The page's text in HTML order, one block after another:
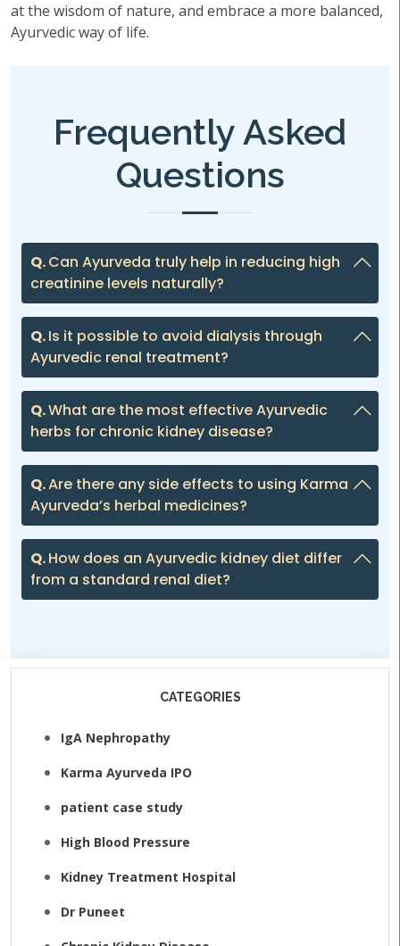
at the wisdom of nature, and embrace a more balanced,
Ayurvedic way of life.
Frequently Asked
Questions
Q.Can Ayurveda truly help in reducing high
creatinine levels naturally?
Q.Is it possible to avoid dialysis through
Ayurvedic renal treatment?
Q.What are the most effective Ayurvedic
herbs for chronic kidney disease?
Q.Are there any side effects to using Karma
Ayurveda’s herbal medicines?
Q.How does an Ayurvedic kidney diet differ
from a standard renal diet?
CATEGORIES
IgA Nephropathy
Karma Ayurveda IPO
patient case study
High Blood Pressure
Kidney Treatment Hospital
Dr Puneet